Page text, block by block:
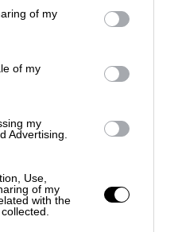
of my
of my
my
Advertising.
Use,
of my
with the